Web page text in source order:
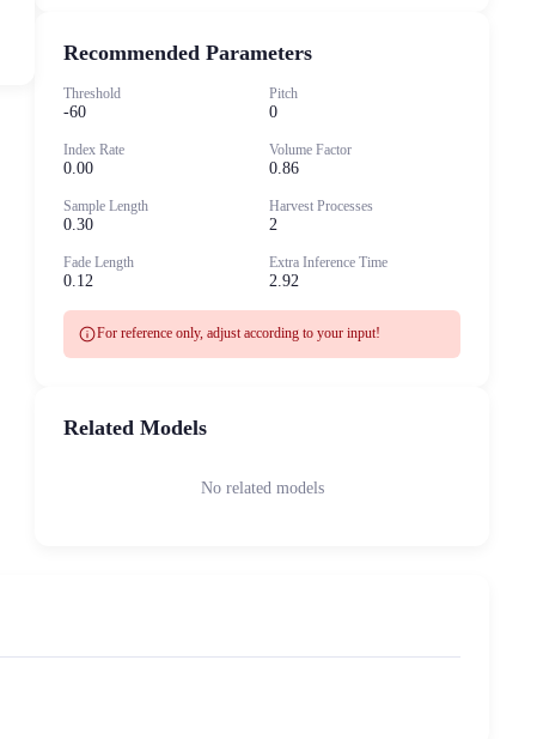
Recommended Parameters
Threshold
-60
Pitch
0
Index Rate
0.00
Volume Factor
0.86
Sample Length
0.30
Harvest Processes
2
Fade Length
0.12
Extra Inference Time
2.92
infoFor reference only, adjust according to your input!
Related Models
No related models